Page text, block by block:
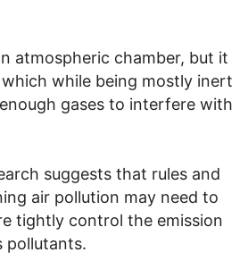
atmospheric chamber, but it
while being mostly inert
gases to interfere with
suggests that rules and
air pollution may need to
tightly control the emission
pollutants.